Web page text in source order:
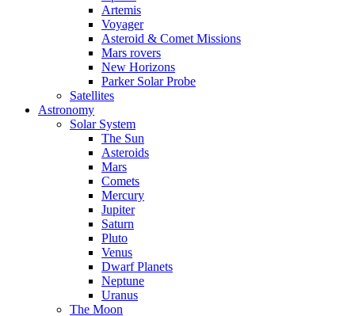
Artemis
Voyager
Asteroid & Comet Missions
Mars rovers
New Horizons
Parker Solar Probe
Satellites
Astronomy
Solar System
The Sun
Asteroids
Mars
Comets
Mercury
Jupiter
Saturn
Pluto
Venus
Dwarf Planets
Neptune
Uranus
The Moon